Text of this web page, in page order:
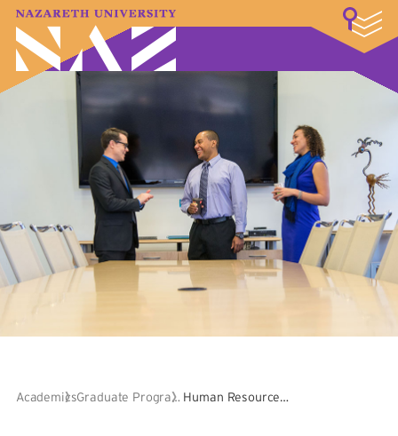
A–Z Index Map Directory
Library
Student Experience
Athletics
About
AcademicsGraduate ProgramsHuman Resource Leadership